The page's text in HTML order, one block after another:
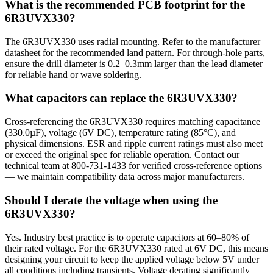
What is the recommended PCB footprint for the
6R3UVX330?
The 6R3UVX330 uses radial mounting. Refer to the manufacturer
datasheet for the recommended land pattern. For through-hole parts,
ensure the drill diameter is 0.2–0.3mm larger than the lead diameter
for reliable hand or wave soldering.
What capacitors can replace the 6R3UVX330?
Cross-referencing the 6R3UVX330 requires matching capacitance
(330.0µF), voltage (6V DC), temperature rating (85°C), and
physical dimensions. ESR and ripple current ratings must also meet
or exceed the original spec for reliable operation. Contact our
technical team at 800-731-1433 for verified cross-reference options
— we maintain compatibility data across major manufacturers.
Should I derate the voltage when using the
6R3UVX330?
Yes. Industry best practice is to operate capacitors at 60–80% of
their rated voltage. For the 6R3UVX330 rated at 6V DC, this means
designing your circuit to keep the applied voltage below 5V under
all conditions including transients. Voltage derating significantly